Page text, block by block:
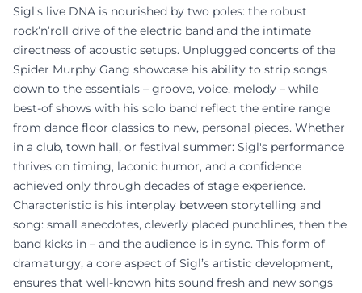
Sigl's live DNA is nourished by two poles: the robust
rock’n’roll drive of the electric band and the intimate
directness of acoustic setups. Unplugged concerts of the
Spider Murphy Gang showcase his ability to strip songs
down to the essentials – groove, voice, melody – while
best-of shows with his solo band reflect the entire range
from dance floor classics to new, personal pieces. Whether
in a club, town hall, or festival summer: Sigl's performance
thrives on timing, laconic humor, and a confidence
achieved only through decades of stage experience.
Characteristic is his interplay between storytelling and
song: small anecdotes, cleverly placed punchlines, then the
band kicks in – and the audience is in sync. This form of
dramaturgy, a core aspect of Sigl’s artistic development,
ensures that well-known hits sound fresh and new songs